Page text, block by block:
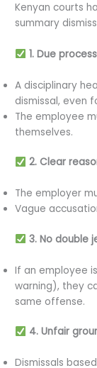
Kenyan courts
summary
1. Due
A disciplinary
dismissal, even
The employee
themselves.
2. Clear
The employer
Vague
3. No double
If an employee
warning), they
same offense.
4. Unfair
Dismissals